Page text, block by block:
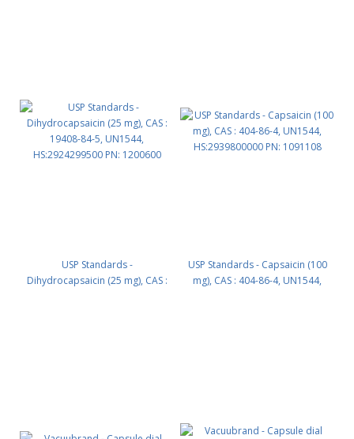
USP Standards -
Dihydrocapsaicin (25 mg), CAS :
USP Standards - Capsaicin (100
mg), CAS : 404-86-4, UN1544,